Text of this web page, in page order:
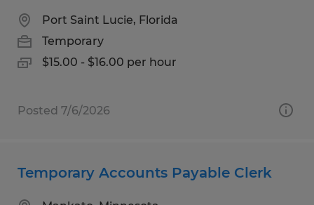
Port Saint Lucie, Florida
Temporary
$15.00 - $16.00 per hour
Posted 7/6/2026
Temporary Accounts Payable Clerk